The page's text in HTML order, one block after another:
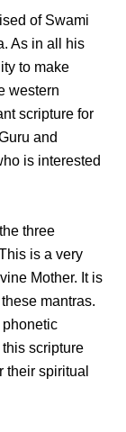
of Swami
As in all his
to make
western
scripture for
and
is interested
three
is a very
Mother. It is
mantras.
scripture
their spiritual